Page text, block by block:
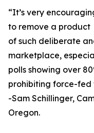
“It’s very
to remove a product
of such deliberate
marketplace,
polls showing over
prohibiting force-fed
-Sam Schillinger,
Oregon.